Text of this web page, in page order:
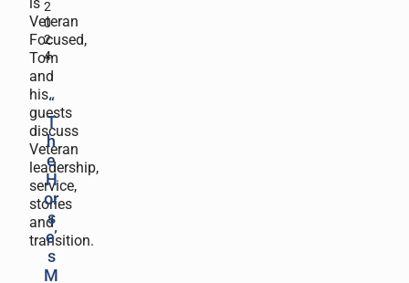
Veteran
Focused,
Tom
and
his
guests
discuss
Veteran
leadership,
service,
stories
and
transition.
2
0
2
4
“
T
h
e
H
or
s
e’
s
M